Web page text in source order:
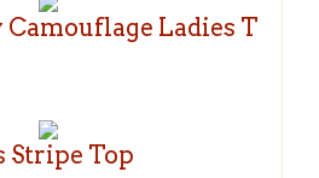
Ladies T
Stripe Top